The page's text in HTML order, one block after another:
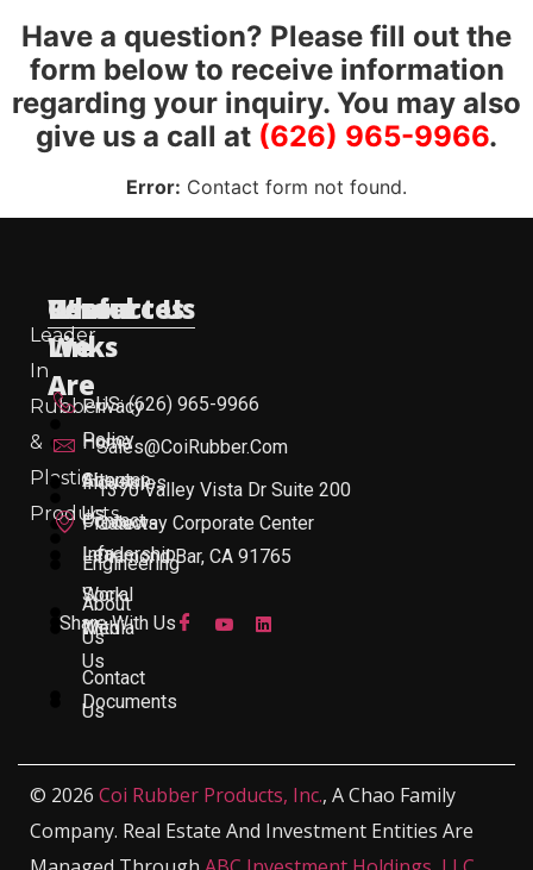
Have a question? Please fill out the
form below to receive information
regarding your inquiry. You may also
give us a call at (626) 965-9966.
Error: Contact form not found.
Leader
In
Rubber
&
Plastic
Products
Useful
Links
Home
Industries
Products
Engineering
About
Us
Contact
Us
Who
We
Are
About
Us
Leadership
Work
With
Us
Documents
Resources
Privacy
Policy
Sitemap
Contact
Info
Social
Media
Contact Us
US: (626) 965-9966
Sales@CoiRubber.com
1370 Valley Vista Dr Suite 200
Gateway Corporate Center
Diamond Bar, CA 91765
Share With Us
© 2026 Coi Rubber Products, Inc., A Chao Family
Company. Real Estate And Investment Entities Are